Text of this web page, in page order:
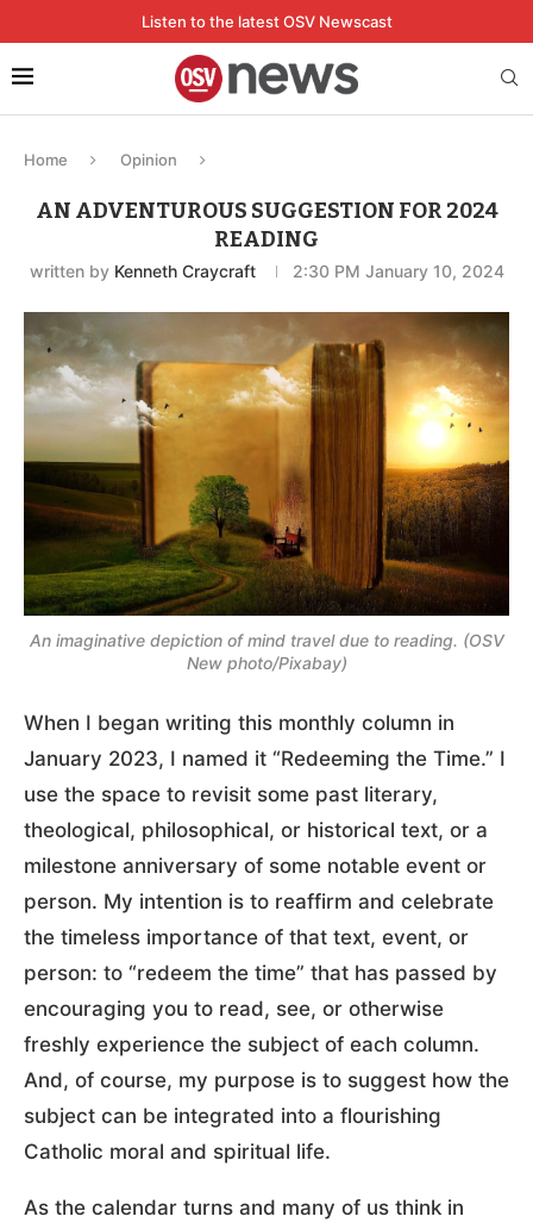
Listen to the latest OSV Newscast
Home Opinion
AN ADVENTUROUS SUGGESTION FOR 2024
READING
written by Kenneth Craycraft 2:30 PM January 10, 2024
An imaginative depiction of mind travel due to reading. (OSV
New photo/Pixabay)
When I began writing this monthly column in
January 2023, I named it “Redeeming the Time.” I
use the space to revisit some past literary,
theological, philosophical, or historical text, or a
milestone anniversary of some notable event or
person. My intention is to reaffirm and celebrate
the timeless importance of that text, event, or
person: to “redeem the time” that has passed by
encouraging you to read, see, or otherwise
freshly experience the subject of each column.
And, of course, my purpose is to suggest how the
subject can be integrated into a flourishing
Catholic moral and spiritual life.
As the calendar turns and many of us think in